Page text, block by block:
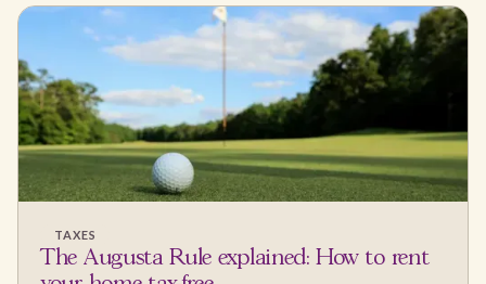
TAXES
The Augusta Rule explained: How to rent